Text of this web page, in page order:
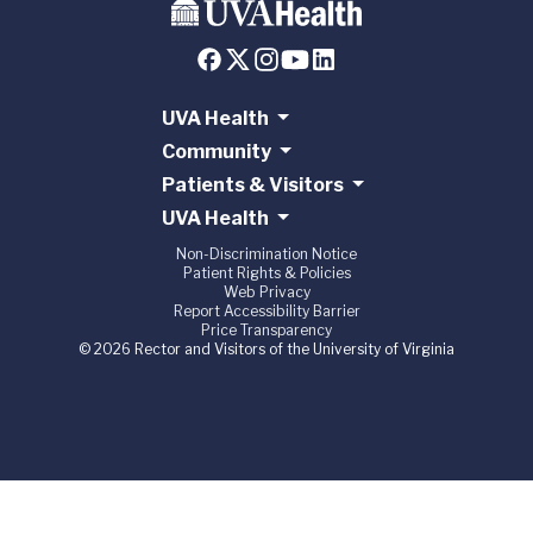
UVA Health
Community
Patients & Visitors
UVA Health
Non-Discrimination Notice
Patient Rights & Policies
Web Privacy
Report Accessibility Barrier
Price Transparency
© 2026 Rector and Visitors of the University of Virginia